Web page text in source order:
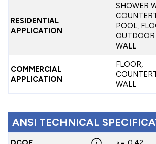
RESIDENTIAL
APPLICATION
SHOWER
POOL,
WALL
COMMERCIAL
APPLICATION
FLOOR,
WALL
ANSI TECHNICAL